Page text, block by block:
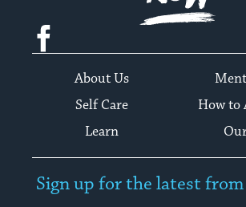
Facebook
About Us
Self Care
How to
Learn
Sign up for the latest